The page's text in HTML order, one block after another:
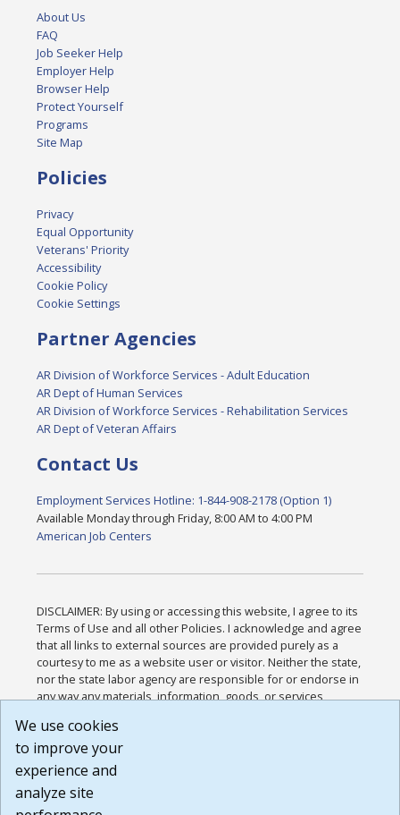
About Us
FAQ
Job Seeker Help
Employer Help
Browser Help
Protect Yourself
Programs
Site Map
Policies
Privacy
Equal Opportunity
Veterans' Priority
Accessibility
Cookie Policy
Cookie Settings
Partner Agencies
AR Division of Workforce Services - Adult Education
AR Dept of Human Services
AR Division of Workforce Services - Rehabilitation Services
AR Dept of Veteran Affairs
Contact Us
Employment Services Hotline: 1-844-908-2178 (Option 1)
Available Monday through Friday, 8:00 AM to 4:00 PM
American Job Centers
DISCLAIMER: By using or accessing this website, I agree to its
Terms of Use and all other Policies. I acknowledge and agree
that all links to external sources are provided purely as a
courtesy to me as a website user or visitor. Neither the state,
nor the state labor agency are responsible for or endorse in
any way any materials, information, goods, or services
or any other practices of such sites. I acknowledge and
agree that the Terms of Use and all other Policies for this
Website are available to me, and I have read the
Build: 185cbd2bac10e1bc83ab283352c24c0a9f3fd098 ,
We use cookies
to improve your
experience and
analyze site